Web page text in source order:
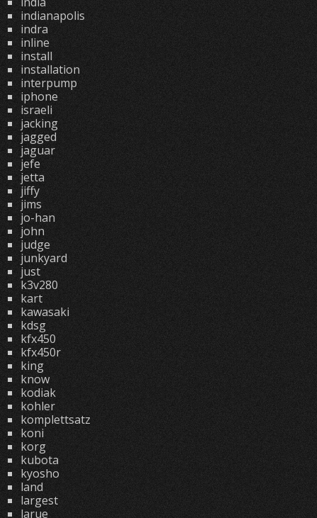
indianapolis
indra
inline
install
installation
interpump
iphone
israeli
jacking
jagged
jaguar
jefe
jetta
jiffy
jims
jo-han
john
judge
junkyard
just
k3v280
kart
kawasaki
kdsg
kfx450
kfx450r
king
know
kodiak
kohler
komplettsatz
koni
korg
kubota
kyosho
land
largest
larue